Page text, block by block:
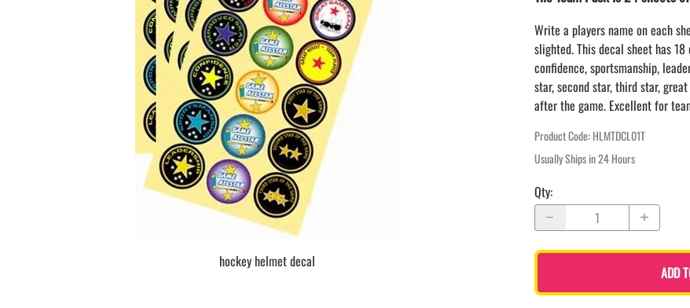
BIRTHDAY PARTY hockey pucks
WEDDING FAVOR hockey pucks
CHUCK A PUCK hockey pucks
HOCKEY PUCK Token Pucks
KEYCHAIN hockey pucks
TROPHY hockey pucks
HOCKEY PUCK box and display
WORLD and USA hockey pucks
NHL COLORS mini hockey sticks
BASEBALL
LAPEL PIN PRICING
LAPEL PIN SAMPLES
EMBROIDERED PATCHES
EMBROIDERED PATCHES AND
CRESTS
hockey helmet decal
Write a players name on each
slighted. This decal sheet has
confidence, sportsmanship,
star, second star, third star,
after the game. Excellent for
Product Code:HLMTDCL01T
Usually Ships in 24 Hours
Qty:
ADD